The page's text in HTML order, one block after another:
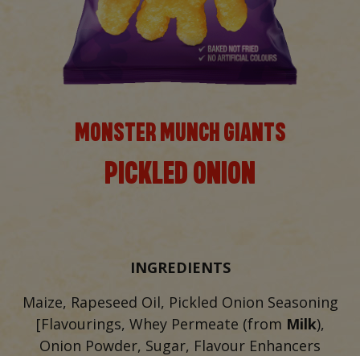
MONSTER MUNCH GIANTS
PICKLED ONION
INGREDIENTS
Maize, Rapeseed Oil, Pickled Onion Seasoning
[Flavourings, Whey Permeate (from Milk),
Onion Powder, Sugar, Flavour Enhancers